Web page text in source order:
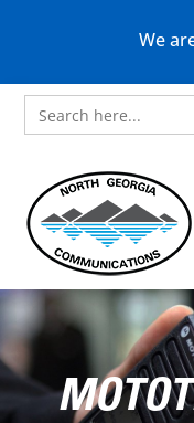
We
Search
for: